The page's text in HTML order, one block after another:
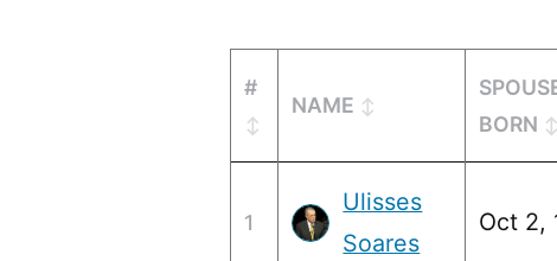
#
NAME
BORN
1
Ulisses
Soares
Oct 2,